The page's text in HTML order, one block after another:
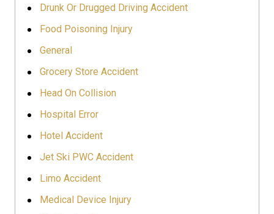
Drunk Or Drugged Driving Accident
Food Poisoning Injury
General
Grocery Store Accident
Head On Collision
Hospital Error
Hotel Accident
Jet Ski PWC Accident
Limo Accident
Medical Device Injury